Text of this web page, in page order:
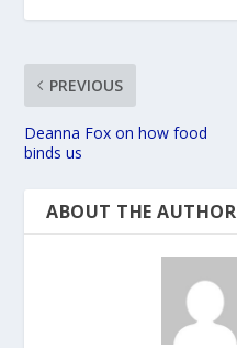
PREVIOUS
Deanna Fox on how food
binds us
ABOUT THE AUTHOR